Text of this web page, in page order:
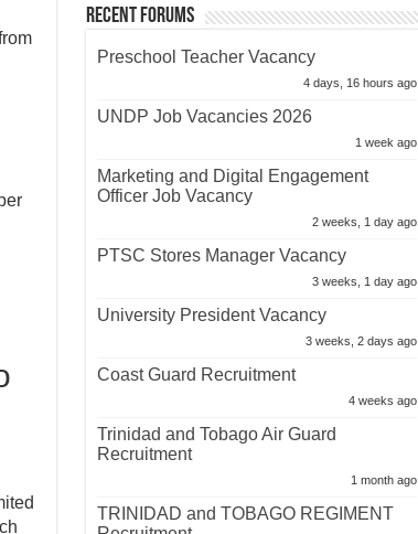
Recent Forums
Preschool Teacher Vacancy
4 days, 16 hours ago
UNDP Job Vacancies 2026
1 week ago
Marketing and Digital Engagement
Officer Job Vacancy
2 weeks, 1 day ago
PTSC Stores Manager Vacancy
3 weeks, 1 day ago
University President Vacancy
3 weeks, 2 days ago
Coast Guard Recruitment
4 weeks ago
Trinidad and Tobago Air Guard
Recruitment
1 month ago
TRINIDAD and TOBAGO REGIMENT